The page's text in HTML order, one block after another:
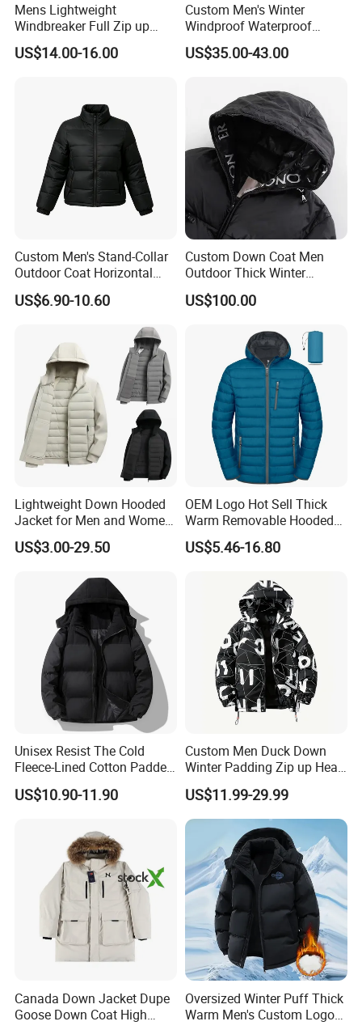
Mens Lightweight
Windbreaker Full Zip up
Laydown Collar Jackets
Light Casual Coat with Zip
US$14.00-16.00
Custom Men's Winter
Windproof Waterproof
Hooded Warm Shiny Puffer
Jacket Duck Down New
US$35.00-43.00
Custom Men's Stand-Collar
Outdoor Coat Horizontal
Quilted Down Jacket
Windproof for Cycling
US$6.90-10.60
Custom Down Coat Men
Outdoor Thick Winter
Bomber Shiny Puffer Jacket
US$100.00
Lightweight Down Hooded
Jacket for Men and Women
Zipper Design for Outdoor
Activities
US$3.00-29.50
OEM Logo Hot Sell Thick
Warm Removable Hooded
Nylon Windbreaker Filled
Coats Casual Sports
US$5.46-16.80
Unisex Resist The Cold
Fleece-Lined Cotton Padded
Jacket/Coat for Cold
Weather Protection
US$10.90-11.90
Custom Men Duck Down
Winter Padding Zip up Heat
Transfer Jacket
US$11.99-29.99
Canada Down Jacket Dupe
Goose Down Coat High
Oversized Winter Puff Thick
Warm Men's Custom Logo